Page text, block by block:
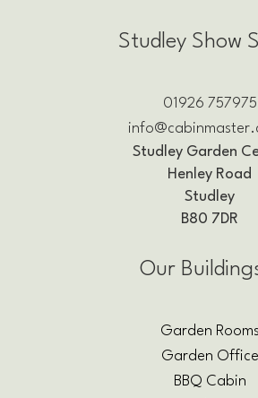
Studley Show
01926 757975
Studley Garden
Henley Road
Studley
B80 7DR
Our
Garden Rooms
Garden Office
BBQ Cabin